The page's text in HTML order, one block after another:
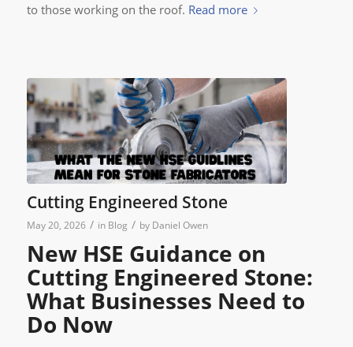
to those working on the roof. Read more
Cutting Engineered Stone
May 20, 2026 / in Blog / by Daniel Owen
New HSE Guidance on
Cutting Engineered Stone:
What Businesses Need to
Do Now